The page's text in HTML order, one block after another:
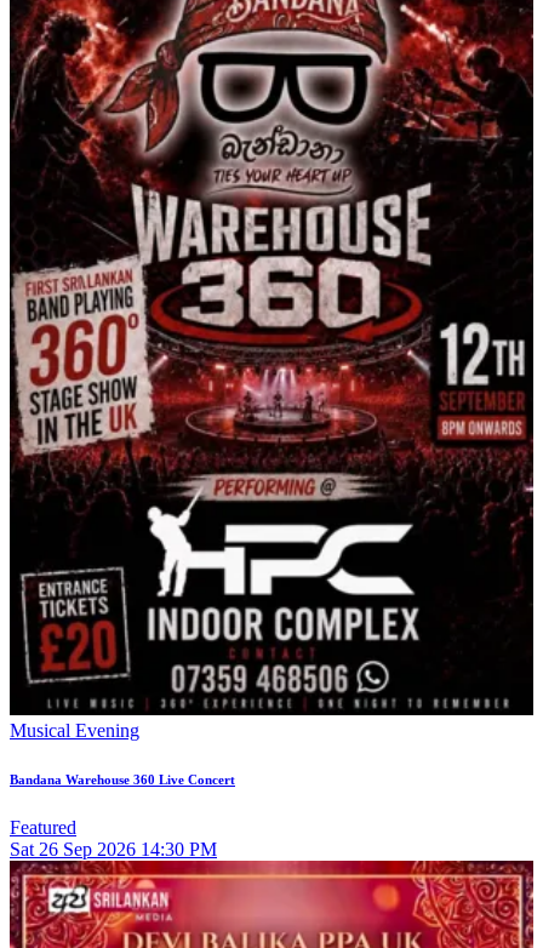
Musical Evening
Bandana Warehouse 360 Live Concert
Featured
Sat 26 Sep 2026 14:30 PM